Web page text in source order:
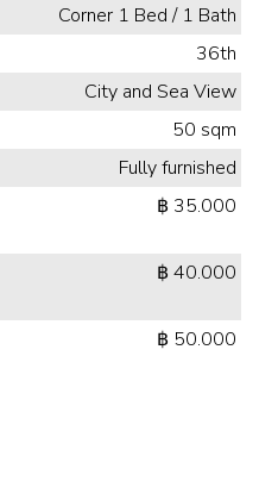
Corner 1 Bed / 1 Bath
36th
City and Sea View
50 sqm
Fully furnished
฿ 35.000
฿ 40.000
฿ 50.000